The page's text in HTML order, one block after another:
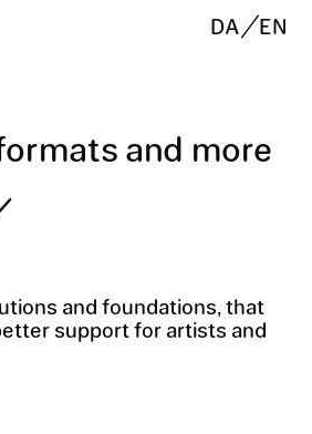
DA EN
and more
and foundations, that
support for artists and